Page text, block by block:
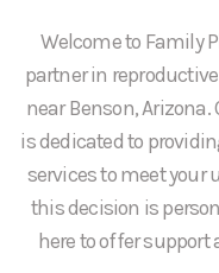
Welcome to Family
partner in
near Benson,
is dedicated to
services to meet your
this decision is
here to offer